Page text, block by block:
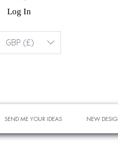
Log In
GBP (£)
SEND ME YOUR IDEAS NEW